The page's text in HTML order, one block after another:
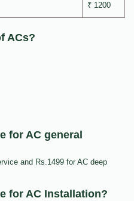
₹ 1200
ACs?
for AC general
and Rs.1499 for AC deep
for AC Installation?